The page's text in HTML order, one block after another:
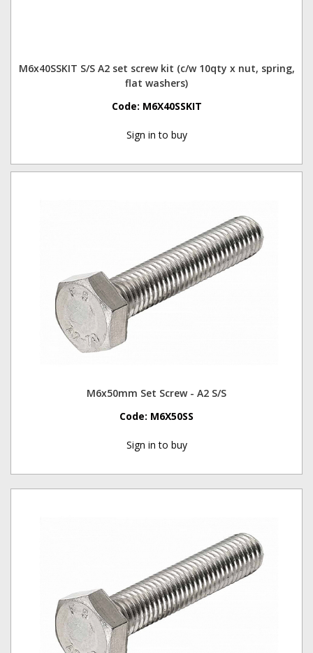
M6x40SSKIT S/S A2 set screw kit (c/w 10qty x nut, spring,
flat washers)
Code: M6X40SSKIT
Sign in to buy
M6x50mm Set Screw - A2 S/S
Code: M6X50SS
Sign in to buy